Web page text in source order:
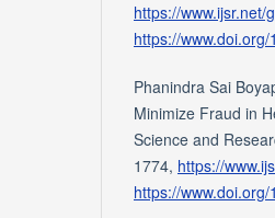
https://
https://
Phanindra Sai
Minimize Fraud in
Science and
1774, https://
https://